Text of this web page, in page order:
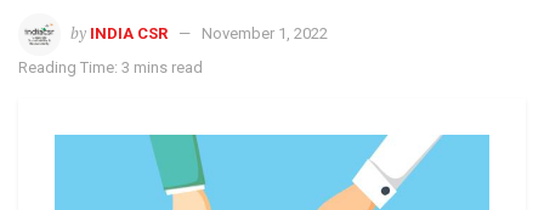
by INDIA CSR
November 1, 2022
Reading Time: 3 mins read